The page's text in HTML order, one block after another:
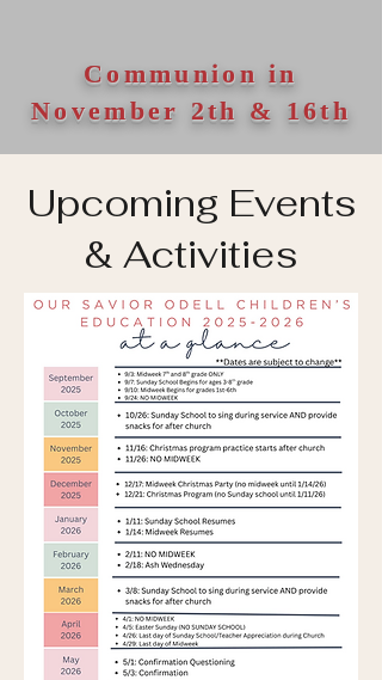
Communion in
November 2th & 16th
Upcoming Events
& Activities